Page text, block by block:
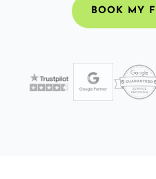
BOOK MY